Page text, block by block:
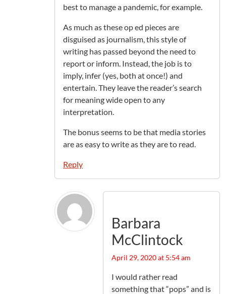
best to manage a pandemic, for example.
As much as these op ed pieces are
disguised as journalism, this style of
writing has passed beyond the need to
report or inform. Instead, the job is to
imply, infer (yes, both at once!) and
entertain. They leave the reader’s search
for meaning wide open to any
interpretation.
The bonus seems to be that media stories
are as easy to write as they are to read.
Reply
Barbara
McClintock
April 29, 2020 at 5:54 am
I would rather read
something that “pops” and is